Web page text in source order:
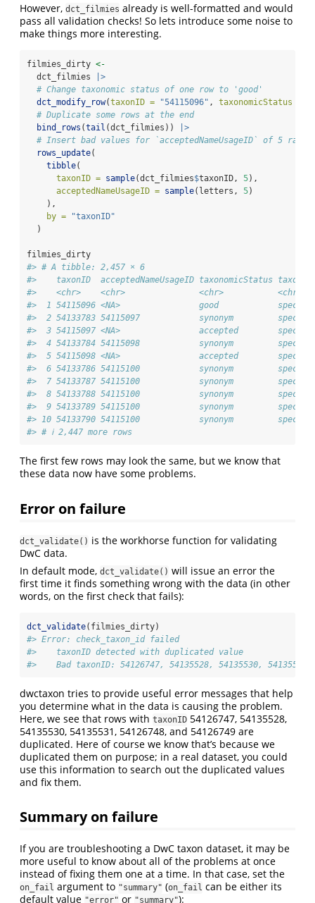
However, dct_filmies already is well-formatted and would
pass all validation checks! So lets introduce some noise to
make things more interesting.
filmies_dirty <-
  dct_filmies
|>
# Change taxonomic status of one row to 'good'
dct_modify_row(taxonID = "54115096" , taxonomicStatus =
# Duplicate some rows at the end
bind_rows (tail (dct_filmies))
|>
# Insert bad values for `acceptedNameUsageID` of 5
rows_update(
tibble(
taxonID = sample(dct_filmies$taxonID, 5),
acceptedNameUsageID = sample(letters, 5)
    ),
by =
"taxonID"
  )
filmies_dirty
#> # A tibble: 2,457 × 6
#>    taxonID  acceptedNameUsageID
#>    <chr>    <chr>               <chr>
#>  1 54115096 <NA>                good            species
#>  2 54133783 54115097            synonym
#>  3 54115097 <NA>                accepted
#>  4 54133784 54115098            synonym
#>  5 54115098 <NA>                accepted
#>  6 54133786 54115100            synonym
#>  7 54133787 54115100            synonym
#>  8 54133788 54115100            synonym
#>  9 54133789 54115100            synonym
#> 10 54133790 54115100            synonym
#> # ℹ 2,447 more rows
The first few rows may look the same, but we know that
these data now have some problems.
Error on failure
dct_validate() is the workhorse function for validating
DwC data.
In default mode, dct_validate() will issue an error the
first time it finds something wrong with the data (in other
words, on the first check that fails):
dct_validate(filmies_dirty)
#> Error: check_taxon_id failed
#>    taxonID detected with duplicated value
#>    Bad taxonID: 54126747, 54135528, 54135530, 54135531,
dwctaxon tries to provide useful error messages that help
you determine what in the data is causing the problem.
Here, we see that rows with taxonID 54126747, 54135528,
54135530, 54135531, 54126748, and 54126749 are
duplicated. Here of course we know that’s because we
duplicated them on purpose; in a real dataset, you could
use this information to search out the duplicated values
and fix them.
Summary on failure
If you are troubleshooting a DwC taxon dataset, it may be
more useful to know about all of the problems at once
instead of fixing them one at a time. In that case, set the
on_fail argument to "summary" (on_fail can be either its
default value "error" or "summary"):